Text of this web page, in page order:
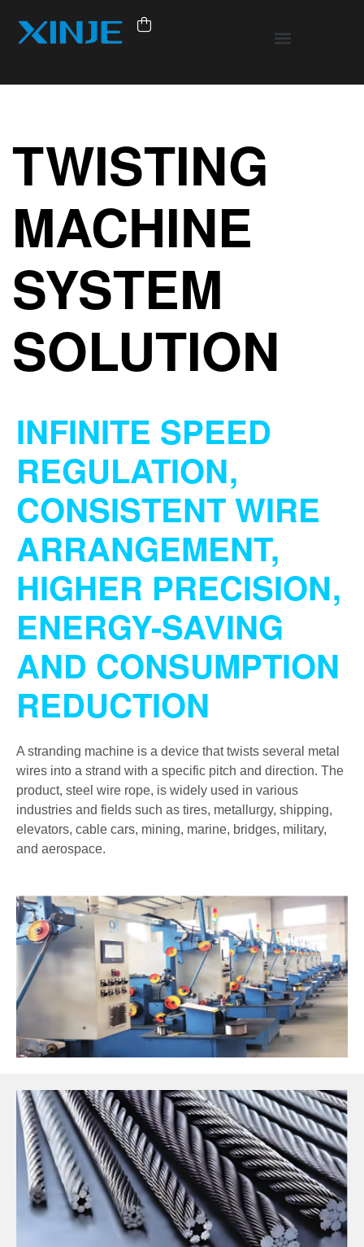
TWISTING
MACHINE
SYSTEM
SOLUTION
INFINITE SPEED
REGULATION,
CONSISTENT WIRE
ARRANGEMENT,
HIGHER PRECISION,
ENERGY-SAVING
AND CONSUMPTION
REDUCTION
A stranding machine is a device that twists several metal
wires into a strand with a specific pitch and direction. The
product, steel wire rope, is widely used in various
industries and fields such as tires, metallurgy, shipping,
elevators, cable cars, mining, marine, bridges, military,
and aerospace.